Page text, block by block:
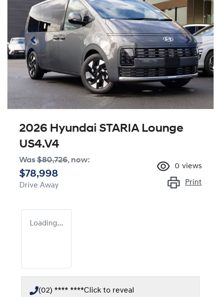
2026 Hyundai STARIA Lounge
US4.V4
Was$80,726, now:
$78,998
Drive Away
0 views
Print
Loading...
(02) **** ****Click to reveal